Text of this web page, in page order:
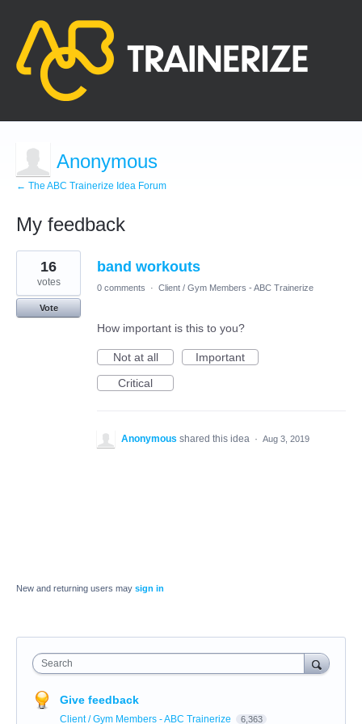
Anonymous
← The ABC Trainerize Idea Forum
My feedback
1
result
found
band workouts
16
votes
Vote
0 comments · Client / Gym Members - ABC Trainerize
How important is this to you?
Not at all
Important
Critical
Anonymous shared this idea · Aug 3, 2019
New and returning users may sign in
Search
Give feedback
Client / Gym Members - ABC Trainerize 6,363